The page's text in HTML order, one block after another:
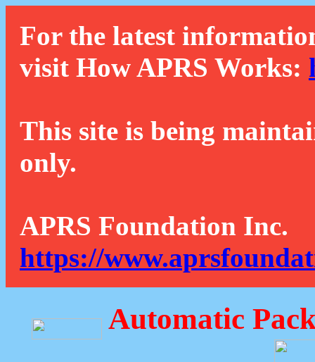
For the latest
visit How APRS Works:
This site is being
only.
APRS Foundation Inc.
https://
Automatic